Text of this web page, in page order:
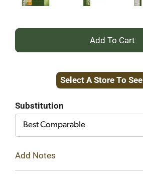
+
to
Select A Store To
Substitution
Best Comparable
Add Notes